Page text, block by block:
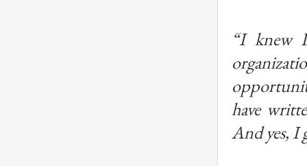
“I knew
have
And yes, I